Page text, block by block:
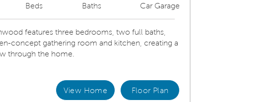
Open-Concept Home Design
Beds Baths Car Garage
features three bedrooms, two full baths,
concept gathering room and kitchen, creating a
through the home.
View Home Floor Plan